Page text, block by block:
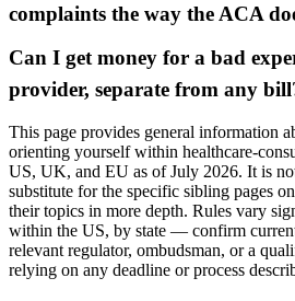
complaints the way the ACA
Can I get money for a bad
provider, separate from any
This page provides general information
orienting yourself within healthcare-
US, UK, and EU as of July 2026. It is
substitute for the specific sibling pages
their topics in more depth. Rules vary
within the US, by state — confirm
relevant regulator, ombudsman, or a
relying on any deadline or process